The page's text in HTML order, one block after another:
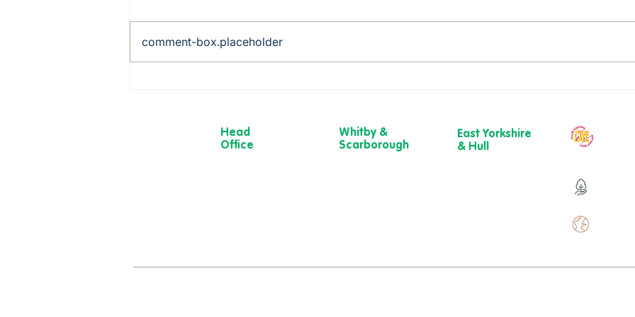
comment-box.placeholder
Head
Office
Whitby &
Scarborough
East Yorkshire
& Hull